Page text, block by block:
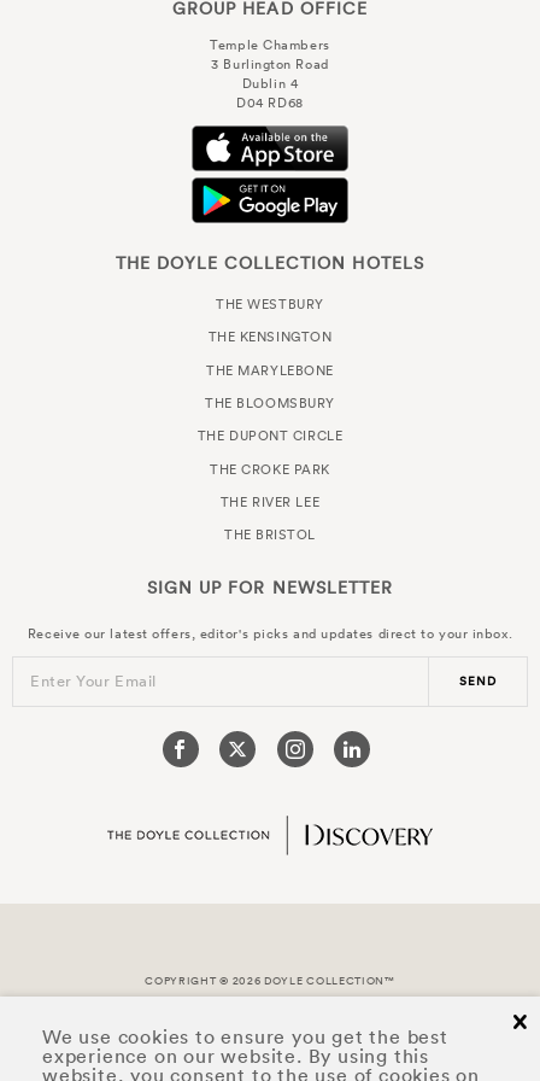
We use cookies to ensure you get the best
experience on our website. By using this
website, you consent to the use of cookies on
GROUP HEAD OFFICE
Temple Chambers
3 Burlington Road
Dublin 4
D04 RD68
THE DOYLE COLLECTION HOTELS
THE WESTBURY
THE KENSINGTON
THE MARYLEBONE
THE BLOOMSBURY
THE DUPONT CIRCLE
THE CROKE PARK
THE RIVER LEE
THE BRISTOL
SIGN UP FOR NEWSLETTER
Receive our latest offers, editor's picks and updates direct to your inbox.
Enter Your Email SEND
COPYRIGHT © 2026 DOYLE COLLECTION™